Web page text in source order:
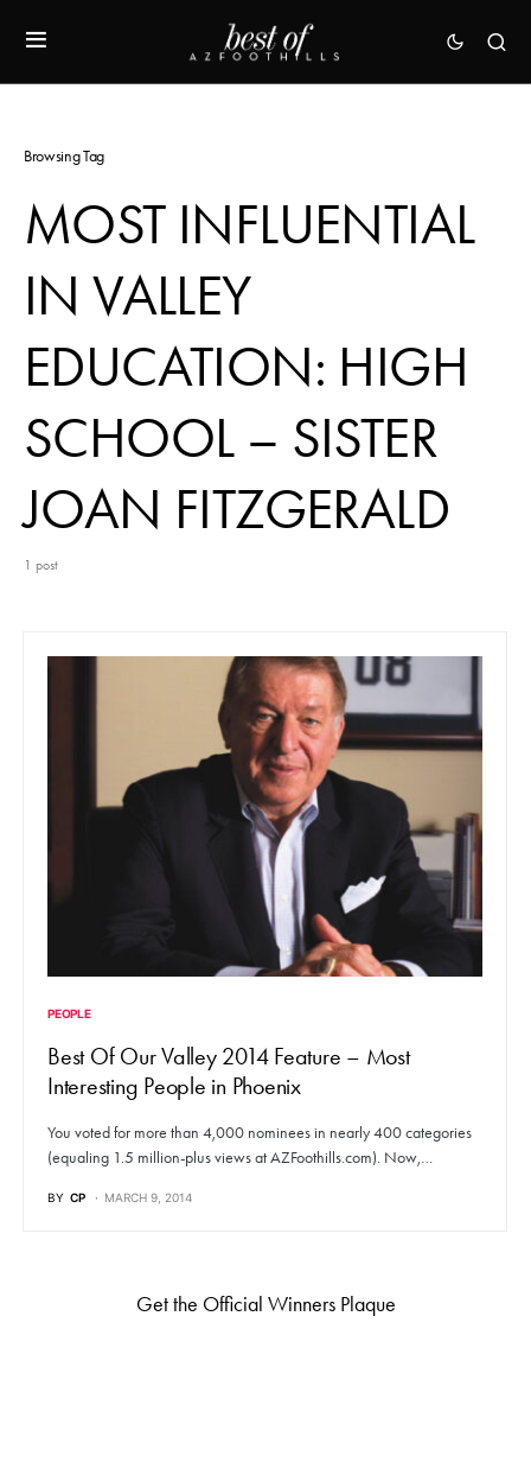
Browsing Tag
MOST INFLUENTIAL
IN VALLEY
EDUCATION: HIGH
SCHOOL – SISTER
JOAN FITZGERALD
1 post
PEOPLE
Best Of Our Valley 2014 Feature – Most
Interesting People in Phoenix
You voted for more than 4,000 nominees in nearly 400 categories
(equaling 1.5 million-plus views at AZFoothills.com). Now,…
BY CP MARCH 9, 2014
Get the Official Winners Plaque